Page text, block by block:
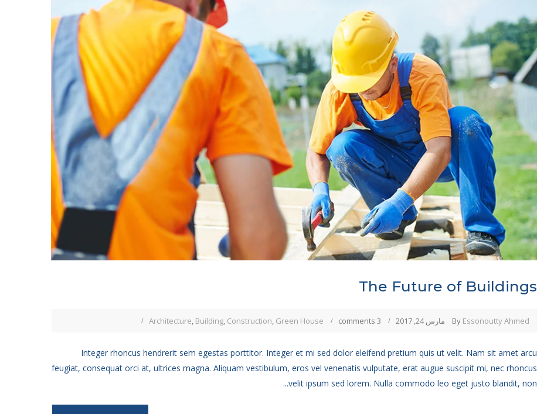
The Future of Buildings
By Essonoutty Ahmed مارس 24, 2017 3 comments
Architecture, Building, Construction, Green House
Integer rhoncus hendrerit sem egestas porttitor. Integer et mi sed dolor eleifend pretium quis ut velit. Nam sit amet arcu
feugiat, consequat orci at, ultrices magna. Aliquam vestibulum, eros vel venenatis vulputate, erat augue suscipit mi, nec rhoncus
velit ipsum sed lorem. Nulla commodo leo eget justo blandit, non...